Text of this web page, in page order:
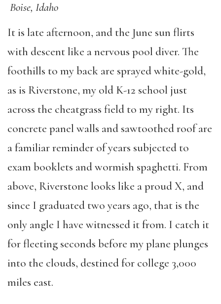
Boise, Idaho
It is late afternoon, and the June sun flirts
with descent like a nervous pool diver. The
foothills to my back are sprayed white-gold,
as is Riverstone, my old K-12 school just
across the cheatgrass field to my right. Its
concrete panel walls and sawtoothed roof are
a familiar reminder of years subjected to
exam booklets and wormish spaghetti. From
above, Riverstone looks like a proud X, and
since I graduated two years ago, that is the
only angle I have witnessed it from. I catch it
for fleeting seconds before my plane plunges
into the clouds, destined for college 3,000
miles east.